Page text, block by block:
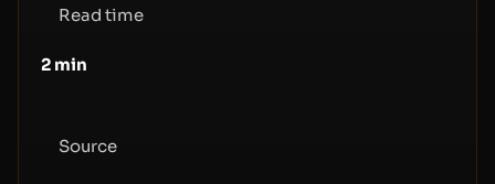
Read time
2 min
Source